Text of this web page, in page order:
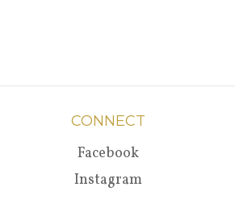
CONNECT
Facebook
Instagram